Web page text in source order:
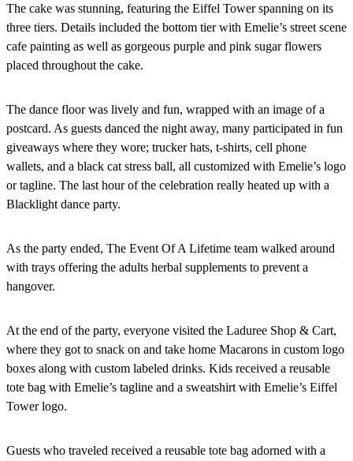
The cake was stunning, featuring the Eiffel Tower spanning on its
three tiers. Details included the bottom tier with Emelie’s street scene
cafe painting as well as gorgeous purple and pink sugar flowers
placed throughout the cake.
The dance floor was lively and fun, wrapped with an image of a
postcard. As guests danced the night away, many participated in fun
giveaways where they wore; trucker hats, t-shirts, cell phone
wallets, and a black cat stress ball, all customized with Emelie’s logo
or tagline. The last hour of the celebration really heated up with a
Blacklight dance party.
As the party ended, The Event Of A Lifetime team walked around
with trays offering the adults herbal supplements to prevent a
hangover.
At the end of the party, everyone visited the Laduree Shop & Cart,
where they got to snack on and take home Macarons in custom logo
boxes along with custom labeled drinks. Kids received a reusable
tote bag with Emelie’s tagline and a sweatshirt with Emelie’s Eiffel
Tower logo.
Guests who traveled received a reusable tote bag adorned with a